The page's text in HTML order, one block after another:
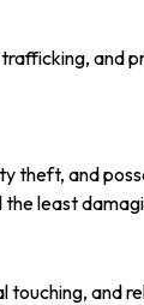
and
and
least
and